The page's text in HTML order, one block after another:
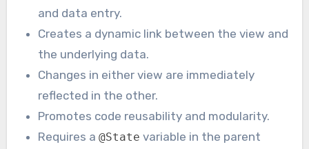
and data entry.
Creates a dynamic link between the view and
the underlying data.
Changes in either view are immediately
reflected in the other.
Promotes code reusability and modularity.
Requires a@State variable in the parent